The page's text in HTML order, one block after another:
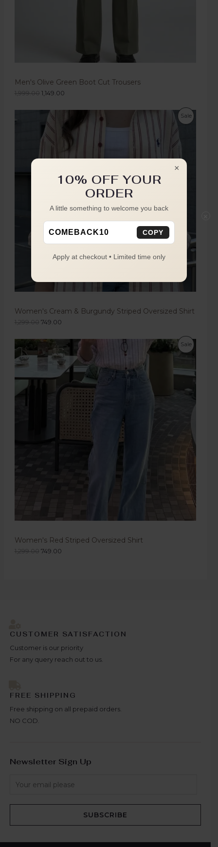
Men's Olive Green Boot Cut Trousers
1,999.00 1,149.00
Sale
Women's Cream & Burgundy Striped Oversized Shirt
1,299.00 749.00
Sale
Women's Red Striped Oversized Shirt
1,299.00 749.00
CUSTOMER SATISFACTION
Customer is our priority
For any query reach out to us.
FREE SHIPPING
Free shipping on all prepaid orders.
NO COD.
Newsletter Sign Up
SUBSCRIBE
×
10% OFF YOUR
ORDER
A little something to welcome you back
COMEBACK10 COPY
Apply at checkout • Limited time only